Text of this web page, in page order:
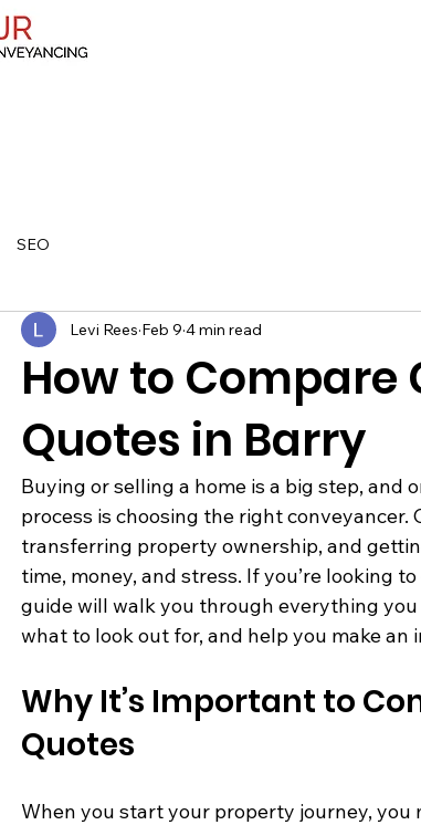
SEO
How to Compare
Quotes in Barry
Levi Rees Feb 9 4 min read
Buying or selling a home is a big step,
process is choosing the right
transferring property ownership, and
time, money, and stress. If you’re looking
guide will walk you through everything you
what to look out for, and help you make an
Why It’s Important to
Quotes
When you start your property journey,